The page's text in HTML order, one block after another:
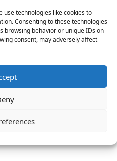
use technologies like cookies to
Consenting to these technologies
browsing behavior or unique IDs on
consent, may adversely affect